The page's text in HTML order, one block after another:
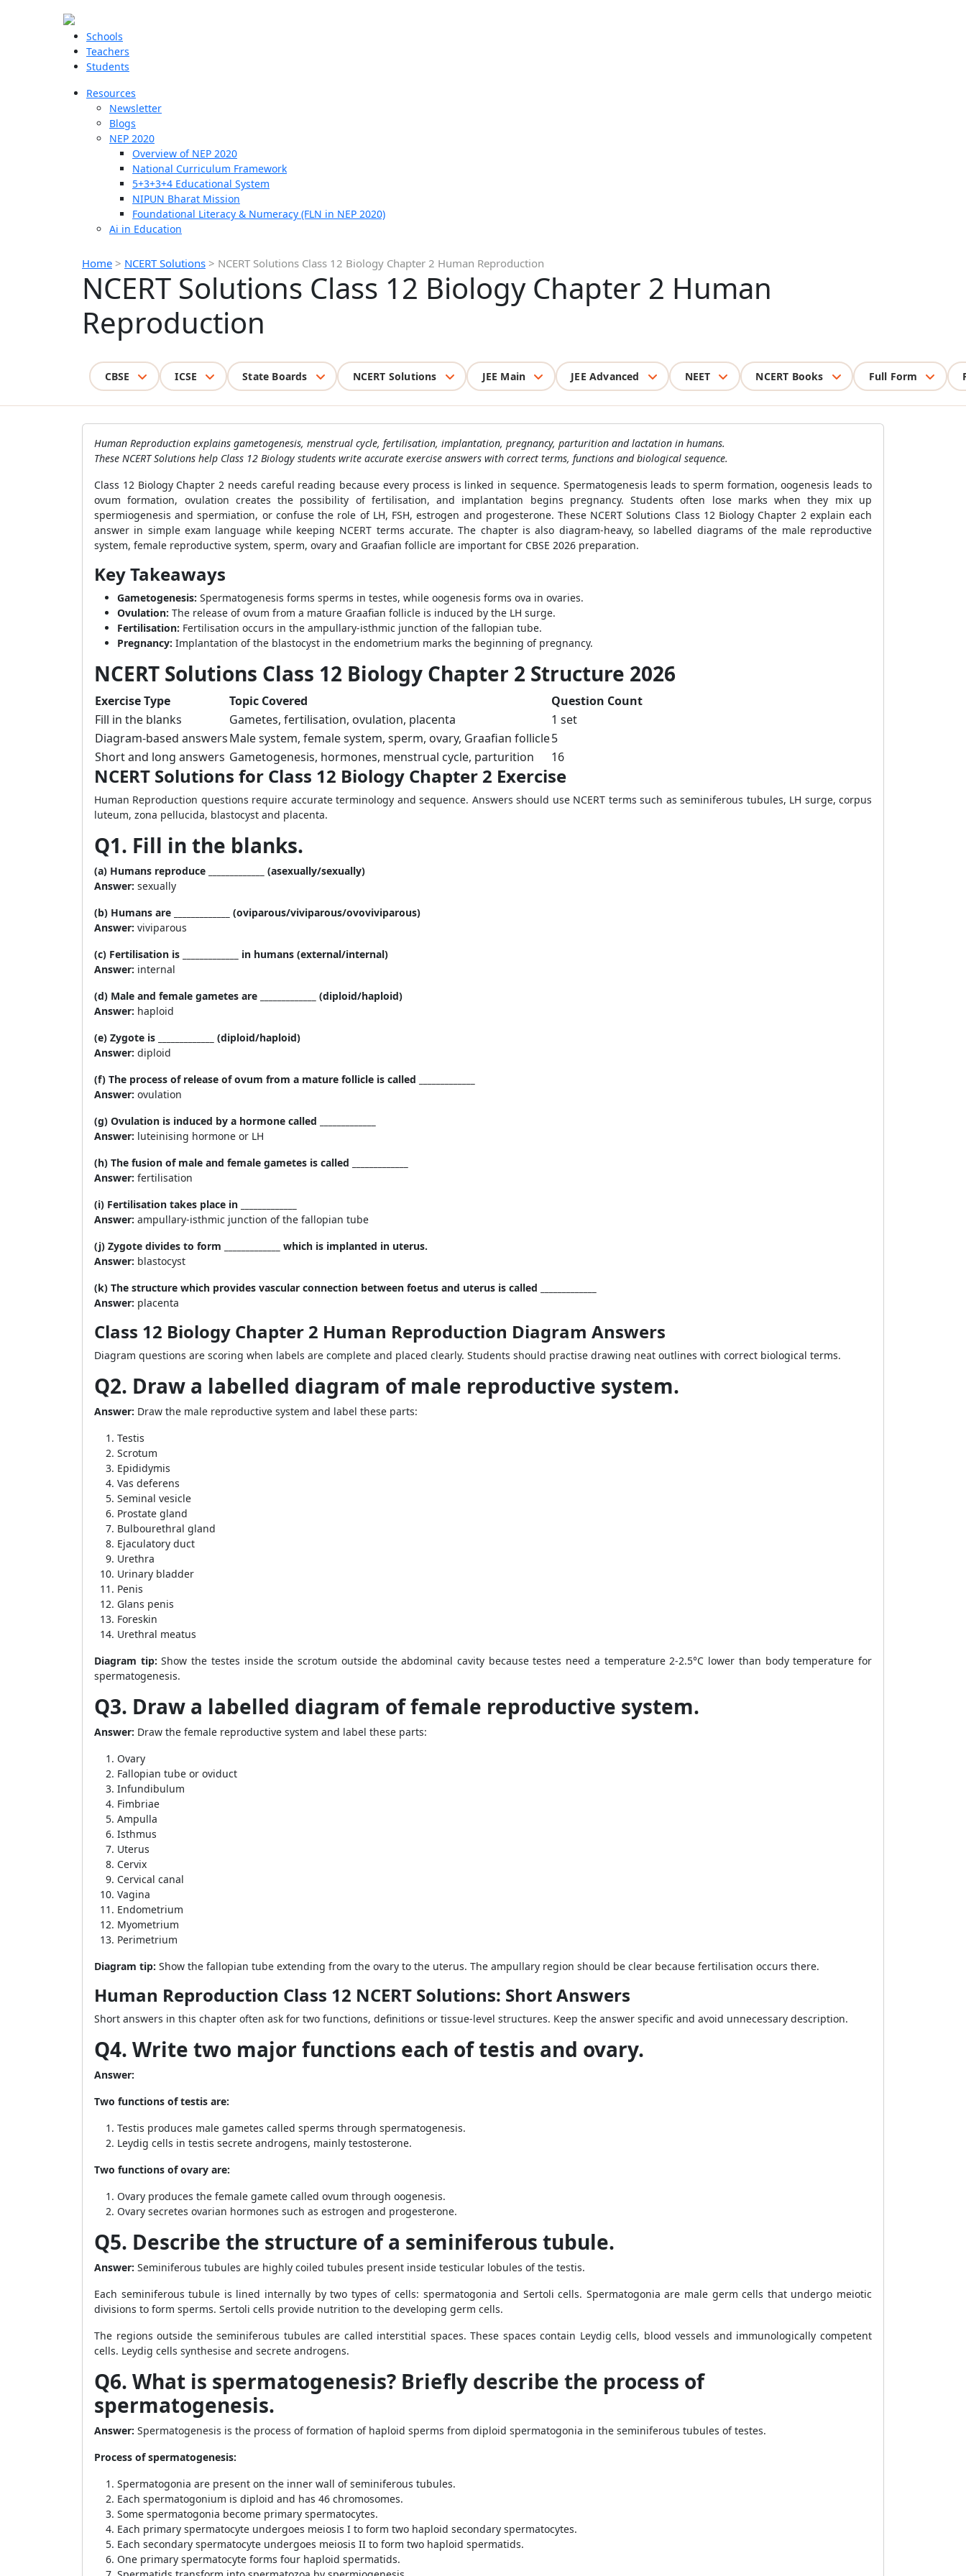
Schools
Teachers
Students
Resources
Newsletter
Blogs
NEP 2020
Overview of NEP 2020
National Curriculum Framework
5+3+3+4 Educational System
NIPUN Bharat Mission
Foundational Literacy & Numeracy (FLN in NEP 2020)
Ai in Education
Home > NCERT Solutions > NCERT Solutions Class 12 Biology Chapter 2 Human Reproduction
NCERT Solutions Class 12 Biology Chapter 2 Human
Reproduction
CBSE ICSE State Boards NCERT Solutions JEE Main JEE Advanced NEET NCERT Books Full Form
Human Reproduction explains gametogenesis, menstrual cycle, fertilisation, implantation, pregnancy, parturition and lactation in humans.
These NCERT Solutions help Class 12 Biology students write accurate exercise answers with correct terms, functions and biological sequence.
Class 12 Biology Chapter 2 needs careful reading because every process is linked in sequence. Spermatogenesis leads to sperm formation, oogenesis leads to
ovum formation, ovulation creates the possibility of fertilisation, and implantation begins pregnancy. Students often lose marks when they mix up
spermiogenesis and spermiation, or confuse the role of LH, FSH, estrogen and progesterone. These NCERT Solutions Class 12 Biology Chapter 2 explain each
answer in simple exam language while keeping NCERT terms accurate. The chapter is also diagram-heavy, so labelled diagrams of the male reproductive
system, female reproductive system, sperm, ovary and Graafian follicle are important for CBSE 2026 preparation.
Key Takeaways
Gametogenesis: Spermatogenesis forms sperms in testes, while oogenesis forms ova in ovaries.
Ovulation: The release of ovum from a mature Graafian follicle is induced by the LH surge.
Fertilisation: Fertilisation occurs in the ampullary-isthmic junction of the fallopian tube.
Pregnancy: Implantation of the blastocyst in the endometrium marks the beginning of pregnancy.
NCERT Solutions Class 12 Biology Chapter 2 Structure 2026
Exercise Type Topic Covered
Question Count
Fill in the blanks
Gametes, fertilisation, ovulation, placenta
1 set
Diagram-based answersMale system, female system, sperm, ovary, Graafian follicle5
Short and long answers Gametogenesis, hormones, menstrual cycle, parturition 16
NCERT Solutions for Class 12 Biology Chapter 2 Exercise
Human Reproduction questions require accurate terminology and sequence. Answers should use NCERT terms such as seminiferous tubules, LH surge, corpus
luteum, zona pellucida, blastocyst and placenta.
Q1. Fill in the blanks.
(a) Humans reproduce _____________ (asexually/sexually)
Answer: sexually
(b) Humans are _____________ (oviparous/viviparous/ovoviviparous)
Answer: viviparous
(c) Fertilisation is _____________ in humans (external/internal)
Answer: internal
(d) Male and female gametes are _____________ (diploid/haploid)
Answer: haploid
(e) Zygote is _____________ (diploid/haploid)
Answer: diploid
(f) The process of release of ovum from a mature follicle is called _____________
Answer: ovulation
(g) Ovulation is induced by a hormone called _____________
Answer: luteinising hormone or LH
(h) The fusion of male and female gametes is called _____________
Answer: fertilisation
(i) Fertilisation takes place in _____________
Answer: ampullary-isthmic junction of the fallopian tube
(j) Zygote divides to form _____________ which is implanted in uterus.
Answer: blastocyst
(k) The structure which provides vascular connection between foetus and uterus is called _____________
Answer: placenta
Class 12 Biology Chapter 2 Human Reproduction Diagram Answers
Diagram questions are scoring when labels are complete and placed clearly. Students should practise drawing neat outlines with correct biological terms.
Q2. Draw a labelled diagram of male reproductive system.
Answer: Draw the male reproductive system and label these parts:
Testis
Scrotum
Epididymis
Vas deferens
Seminal vesicle
Prostate gland
Bulbourethral gland
Ejaculatory duct
Urethra
Urinary bladder
Penis
Glans penis
Foreskin
Urethral meatus
Diagram tip: Show the testes inside the scrotum outside the abdominal cavity because testes need a temperature 2-2.5°C lower than body temperature for
spermatogenesis.
Q3. Draw a labelled diagram of female reproductive system.
Answer: Draw the female reproductive system and label these parts:
Ovary
Fallopian tube or oviduct
Infundibulum
Fimbriae
Ampulla
Isthmus
Uterus
Cervix
Cervical canal
Vagina
Endometrium
Myometrium
Perimetrium
Diagram tip: Show the fallopian tube extending from the ovary to the uterus. The ampullary region should be clear because fertilisation occurs there.
Human Reproduction Class 12 NCERT Solutions: Short Answers
Short answers in this chapter often ask for two functions, definitions or tissue-level structures. Keep the answer specific and avoid unnecessary description.
Q4. Write two major functions each of testis and ovary.
Answer:
Two functions of testis are:
Testis produces male gametes called sperms through spermatogenesis.
Leydig cells in testis secrete androgens, mainly testosterone.
Two functions of ovary are:
Ovary produces the female gamete called ovum through oogenesis.
Ovary secretes ovarian hormones such as estrogen and progesterone.
Q5. Describe the structure of a seminiferous tubule.
Answer: Seminiferous tubules are highly coiled tubules present inside testicular lobules of the testis.
Each seminiferous tubule is lined internally by two types of cells: spermatogonia and Sertoli cells. Spermatogonia are male germ cells that undergo meiotic
divisions to form sperms. Sertoli cells provide nutrition to the developing germ cells.
The regions outside the seminiferous tubules are called interstitial spaces. These spaces contain Leydig cells, blood vessels and immunologically competent
cells. Leydig cells synthesise and secrete androgens.
Q6. What is spermatogenesis? Briefly describe the process of
spermatogenesis.
Answer: Spermatogenesis is the process of formation of haploid sperms from diploid spermatogonia in the seminiferous tubules of testes.
Process of spermatogenesis:
Spermatogonia are present on the inner wall of seminiferous tubules.
Each spermatogonium is diploid and has 46 chromosomes.
Some spermatogonia become primary spermatocytes.
Each primary spermatocyte undergoes meiosis I to form two haploid secondary spermatocytes.
Each secondary spermatocyte undergoes meiosis II to form two haploid spermatids.
One primary spermatocyte forms four haploid spermatids.